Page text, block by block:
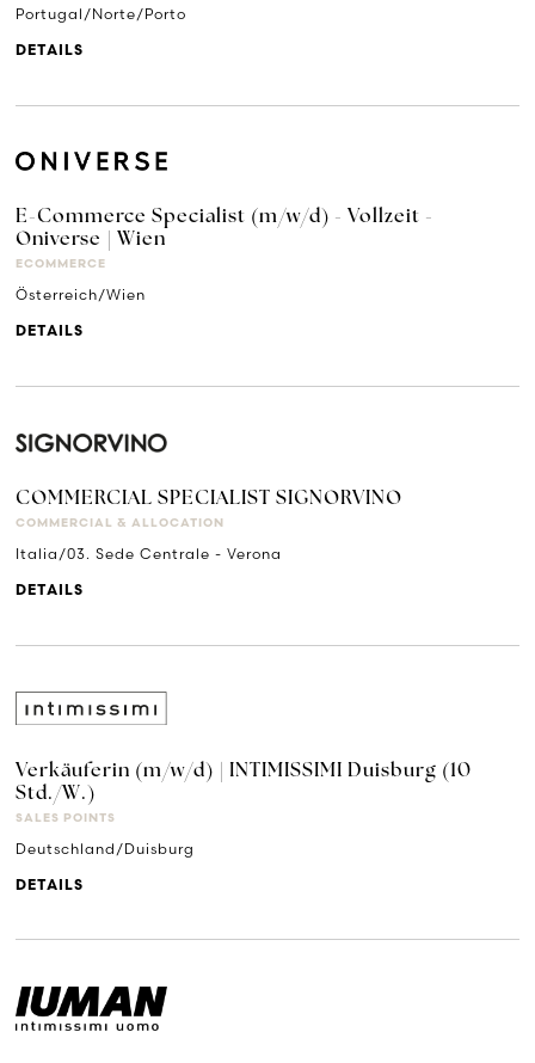
Portugal/Norte/Porto
DETAILS
E-Commerce Specialist (m/w/d) - Vollzeit -
Oniverse | Wien
ECOMMERCE
Österreich/Wien
DETAILS
COMMERCIAL SPECIALIST SIGNORVINO
COMMERCIAL & ALLOCATION
Italia/03. Sede Centrale - Verona
DETAILS
Verkäuferin (m/w/d) | INTIMISSIMI Duisburg (10
Std./W.)
SALES POINTS
Deutschland/Duisburg
DETAILS